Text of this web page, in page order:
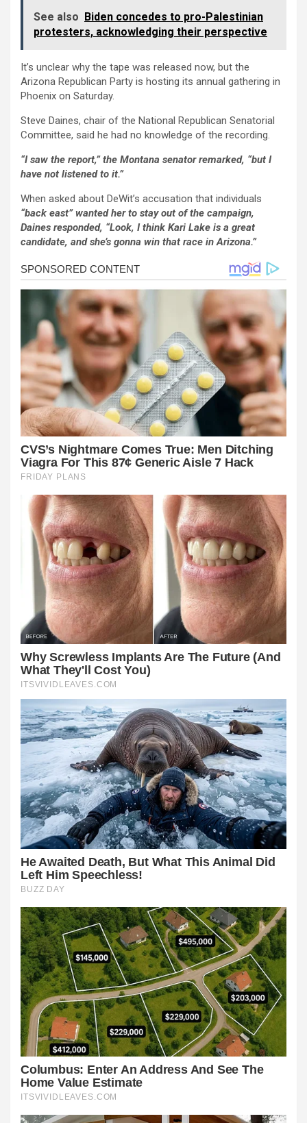
See also Biden concedes to pro-Palestinian
protesters, acknowledging their perspective
It’s unclear why the tape was released now, but the
Arizona Republican Party is hosting its annual gathering in
Phoenix on Saturday.
Steve Daines, chair of the National Republican Senatorial
Committee, said he had no knowledge of the recording.
“I saw the report,” the Montana senator remarked, “but I
have not listened to it.”
When asked about DeWit’s accusation that individuals
“back east” wanted her to stay out of the campaign,
Daines responded, “Look, I think Kari Lake is a great
candidate, and she’s gonna win that race in Arizona.”